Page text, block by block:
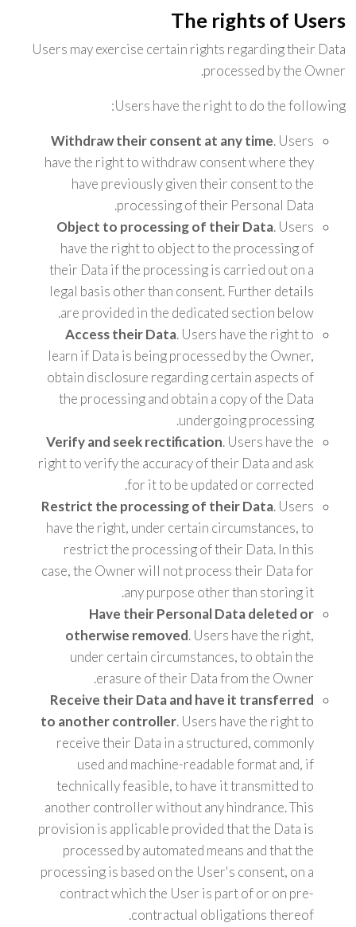
The rights of Users
Users may exercise certain rights regarding their Data
processed by the Owner.
Users have the right to do the following:
Withdraw their consent at any time. Users
have the right to withdraw consent where they
have previously given their consent to the
processing of their Personal Data.
Object to processing of their Data. Users
have the right to object to the processing of
their Data if the processing is carried out on a
legal basis other than consent. Further details
are provided in the dedicated section below.
Access their Data. Users have the right to
learn if Data is being processed by the Owner,
obtain disclosure regarding certain aspects of
the processing and obtain a copy of the Data
undergoing processing.
Verify and seek rectification. Users have the
right to verify the accuracy of their Data and ask
for it to be updated or corrected.
Restrict the processing of their Data. Users
have the right, under certain circumstances, to
restrict the processing of their Data. In this
case, the Owner will not process their Data for
any purpose other than storing it.
Have their Personal Data deleted or
otherwise removed. Users have the right,
under certain circumstances, to obtain the
erasure of their Data from the Owner.
Receive their Data and have it transferred
to another controller. Users have the right to
receive their Data in a structured, commonly
used and machine-readable format and, if
technically feasible, to have it transmitted to
another controller without any hindrance. This
provision is applicable provided that the Data is
processed by automated means and that the
processing is based on the User's consent, on a
contract which the User is part of or on pre-
contractual obligations thereof.